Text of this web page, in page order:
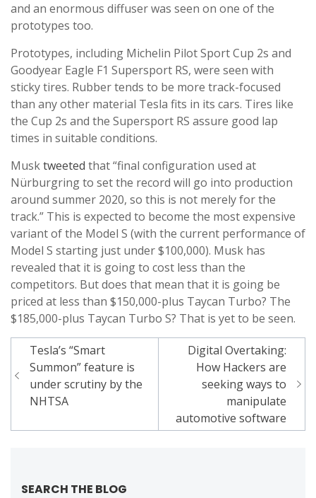
and an enormous diffuser was seen on one of the
prototypes too.
Prototypes, including Michelin Pilot Sport Cup 2s and
Goodyear Eagle F1 Supersport RS, were seen with
sticky tires. Rubber tends to be more track-focused
than any other material Tesla fits in its cars. Tires like
the Cup 2s and the Supersport RS assure good lap
times in suitable conditions.
Musktweeted that “final configuration used at
Nürburgring to set the record will go into production
around summer 2020, so this is not merely for the
track.” This is expected to become the most expensive
variant of the Model S (with the current performance of
Model S starting just under $100,000). Musk has
revealed that it is going to cost less than the
competitors. But does that mean that it is going be
priced at less than $150,000-plus Taycan Turbo? The
$185,000-plus Taycan Turbo S? That is yet to be seen.
Post
navigation
Tesla’s “Smart
Summon” feature is
under scrutiny by the
NHTSA
Digital Overtaking:
How Hackers are
seeking ways to
manipulate
automotive software
SEARCH THE BLOG